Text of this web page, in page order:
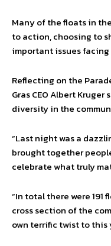
Many of the floats in
to action, choosing to
important issues
Reflecting on the
Gras CEO Albert
diversity in the
“Last night was a
brought together
celebrate what truly
“In total there were
cross section of the
own terrific twist to this